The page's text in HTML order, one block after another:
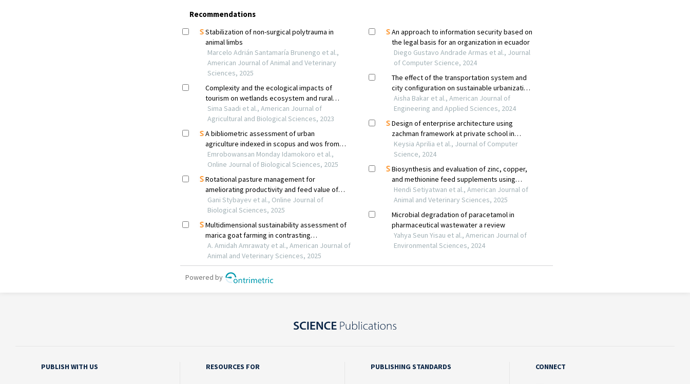
PUBLISH WITH US RESOURCES FOR PUBLISHING STANDARDS CONNECT